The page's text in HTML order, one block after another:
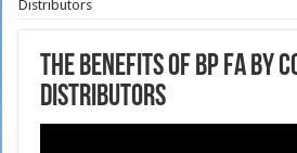
Distributors
The Benefits of BP FA by
Distributors